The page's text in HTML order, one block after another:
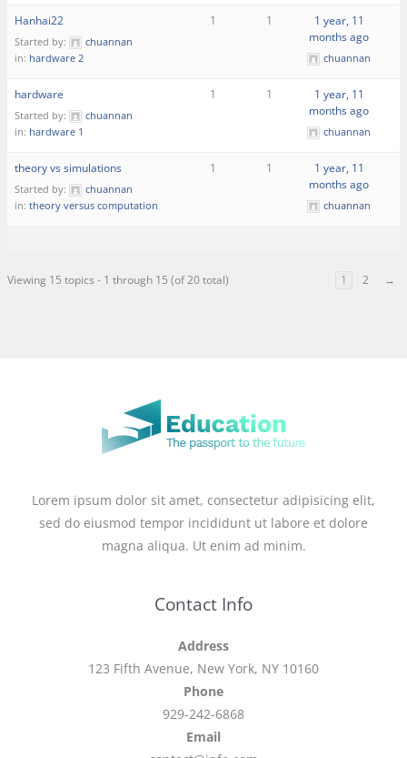
Hanhai22
Started by:
chuannan
in: hardware 2
1 1
1 year, 11
months ago
chuannan
hardware
Started by:
chuannan
in: hardware 1
1 1
1 year, 11
months ago
chuannan
theory vs simulations
Started by:
chuannan
in:theory versus computation
1 1
1 year, 11
months ago
chuannan
Viewing 15 topics - 1 through 15 (of 20 total) 1 2 →
Lorem ipsum dolor sit amet, consectetur adipisicing elit,
sed do eiusmod tempor incididunt ut labore et dolore
magna aliqua. Ut enim ad minim.
Contact Info
Address
123 Fifth Avenue, New York, NY 10160
Phone
929-242-6868
Email